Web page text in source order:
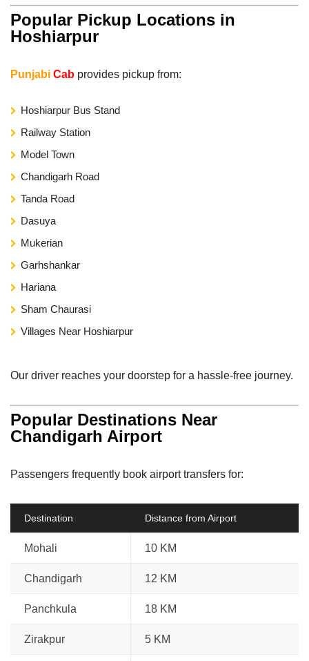
Popular Pickup Locations in
Hoshiarpur
Punjabi Cab provides pickup from:
Hoshiarpur Bus Stand
Railway Station
Model Town
Chandigarh Road
Tanda Road
Dasuya
Mukerian
Garhshankar
Hariana
Sham Chaurasi
Villages Near Hoshiarpur
Our driver reaches your doorstep for a hassle-free journey.
Popular Destinations Near
Chandigarh Airport
Passengers frequently book airport transfers for:
Destination Distance from Airport
Mohali 10 KM
Chandigarh 12 KM
Panchkula 18 KM
Zirakpur 5 KM